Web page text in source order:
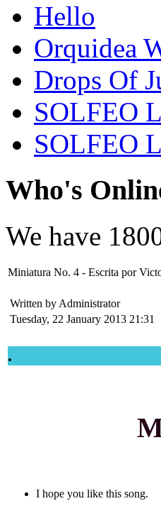
Hello
Orquidea
Drops Of
SOLFEO
SOLFEO
Who's
We have
Miniatura No. 4 - Escrita por
Written by Administrator
Tuesday, 22 January 2013 21:31
.
I hope you like this song.